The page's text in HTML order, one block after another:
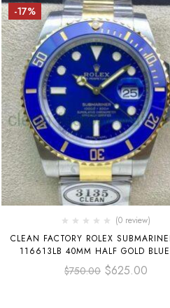
-17%
(0 review)
CLEAN FACTORY ROLEX
116613LB 40MM HALF GOLD
$750.00 $625.00